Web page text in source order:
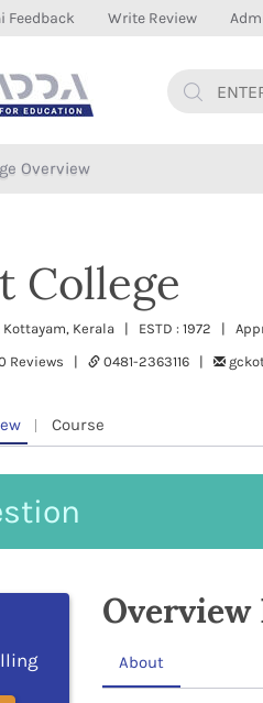
Feedback Write Review
Overview
College
Kottayam, Kerala | ESTD : 1972 |
Reviews |
0481-2363116 |
Course
About